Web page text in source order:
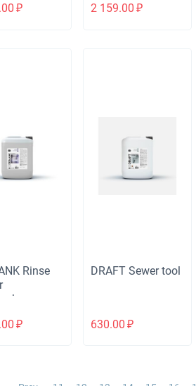
₽
2 159.00 ₽
Rinse
₽
DRAFT Sewer tool
630.00 ₽